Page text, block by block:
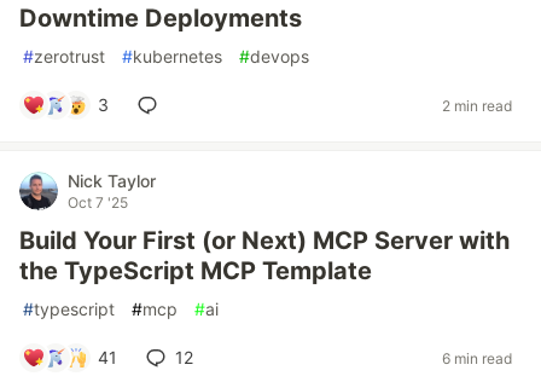
Downtime Deployments
#zerotrust #kubernetes #devops
3 2 min read
Nick Taylor
Oct 7 '25
Build Your First (or Next) MCP Server with
the TypeScript MCP Template
#typescript #mcp #ai
41 12 6 min read